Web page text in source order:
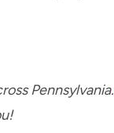
Pennsylvania.